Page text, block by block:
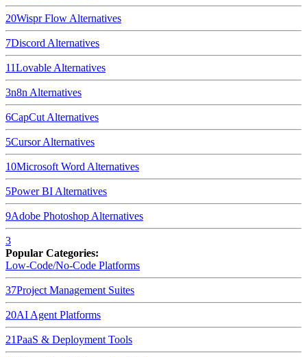
20Wispr Flow Alternatives
7Discord Alternatives
11Lovable Alternatives
3n8n Alternatives
6CapCut Alternatives
5CursorAlternatives
10Microsoft Word Alternatives
5Power BI Alternatives
9Adobe Photoshop Alternatives
3
Popular Categories:
Low-Code/No-Code Platforms
37Project Management Suites
20AI Agent Platforms
21PaaS & Deployment Tools